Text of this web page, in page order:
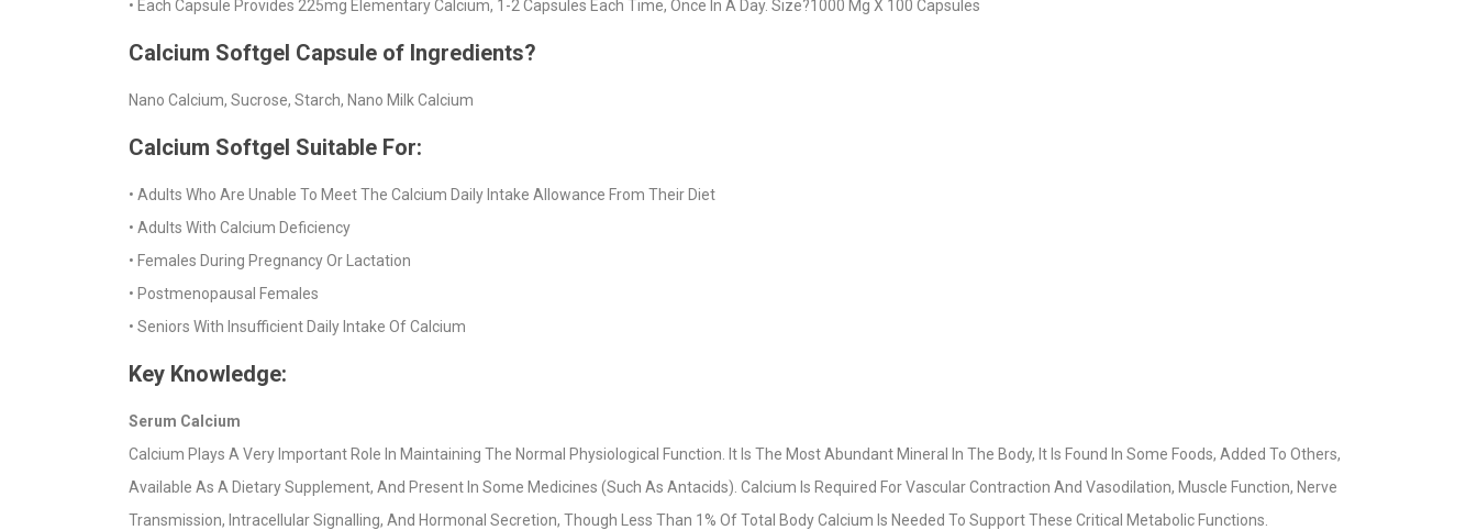
• Each Capsule Provides 225mg Elementary Calcium, 1-2 Capsules Each Time, Once In A Day. Size?1000 Mg X 100 Capsules
Calcium Softgel Capsule of Ingredients?
Nano Calcium, Sucrose, Starch, Nano Milk Calcium
Calcium Softgel Suitable For:
• Adults Who Are Unable To Meet The Calcium Daily Intake Allowance From Their Diet
• Adults With Calcium Deficiency
• Females During Pregnancy Or Lactation
• Postmenopausal Females
• Seniors With Insufficient Daily Intake Of Calcium
Key Knowledge:
Serum Calcium
Calcium Plays A Very Important Role In Maintaining The Normal Physiological Function. It Is The Most Abundant Mineral In The Body, It Is Found In Some Foods, Added To Others,
Available As A Dietary Supplement, And Present In Some Medicines (Such As Antacids). Calcium Is Required For Vascular Contraction And Vasodilation, Muscle Function, Nerve
Transmission, Intracellular Signalling, And Hormonal Secretion, Though Less Than 1% Of Total Body Calcium Is Needed To Support These Critical Metabolic Functions.